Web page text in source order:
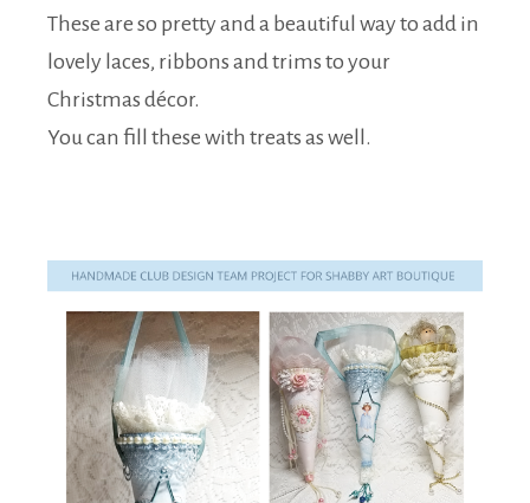
These are so pretty and a beautiful way to add in
lovely laces, ribbons and trims to your
Christmas décor.
You can fill these with treats as well.